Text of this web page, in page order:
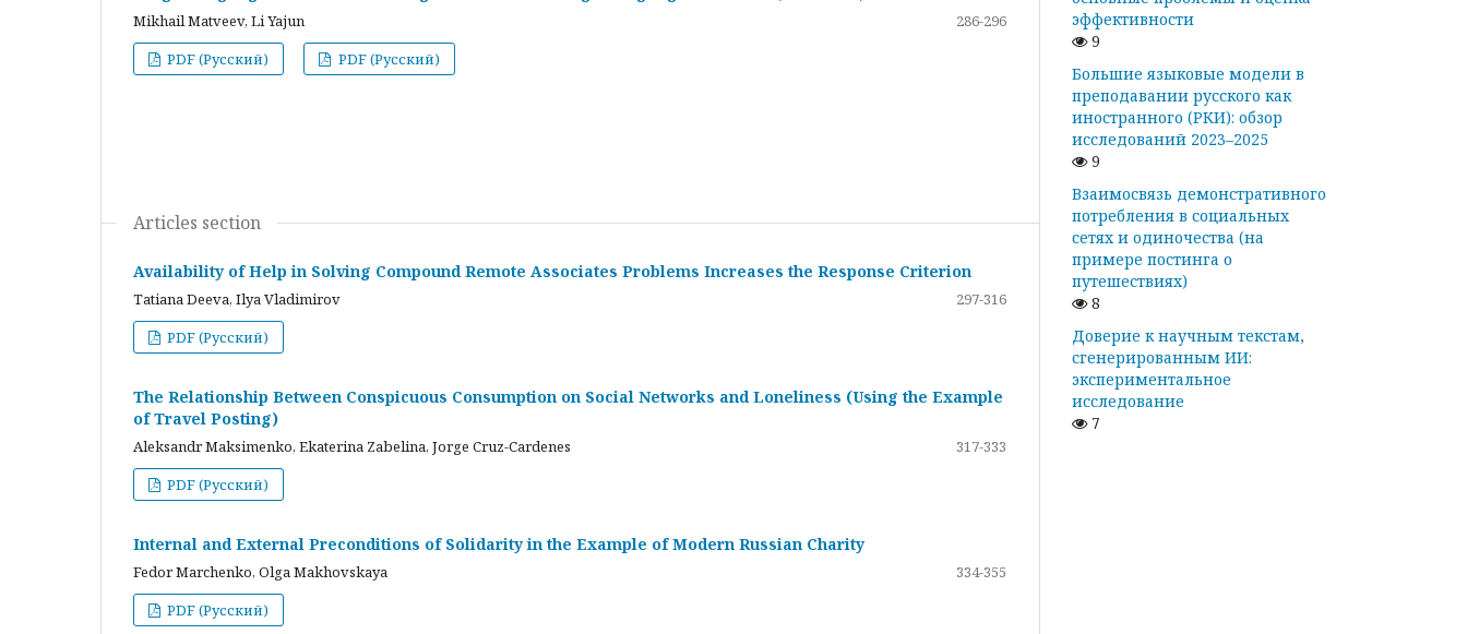
Mikhail Matveev, Li Yajun
286-296
PDF (Русский)
PDF (Русский)
Articles section
Availability of Help in Solving Compound Remote Associates Problems Increases the Response Criterion
Tatiana Deeva, Ilya Vladimirov
297-316
PDF (Русский)
The Relationship Between Conspicuous Consumption on Social Networks and Loneliness (Using the Example
of Travel Posting)
Aleksandr Maksimenko, Ekaterina Zabelina, Jorge Cruz-Cardenes
317-333
PDF (Русский)
Internal and External Preconditions of Solidarity in the Example of Modern Russian Charity
Fedor Marchenko, Olga Makhovskaya
334-355
PDF (Русский)
эффективности
9
Большие языковые модели в
преподавании русского как
иностранного (РКИ): обзор
исследований 2023–2025
9
Взаимосвязь демонстративного
потребления в социальных
сетях и одиночества (на
примере постинга о
путешествиях)
8
Доверие к научным текстам,
сгенерированным ИИ:
экспериментальное
исследование
7